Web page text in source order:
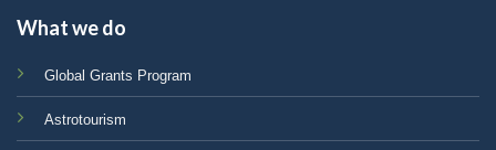
What we do
Global Grants Program
Astrotourism